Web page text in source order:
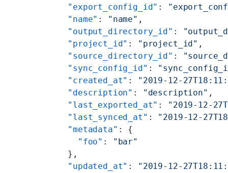
  "export_config_id"
:
  "name"
: "name" ,
  "output_directory_id"
:
  "project_id"
: "project_id" ,
  "source_directory_id"
:
  "sync_config_id"
:
  "created_at"
:
"2019-12-
  "description"
: "description" ,
  "last_exported_at"
:
"2019-12-
  "last_synced_at"
: "2019-12-
  "metadata"
: {
    "foo"
:
"bar"
  },
  "updated_at"
:
"2019-12-